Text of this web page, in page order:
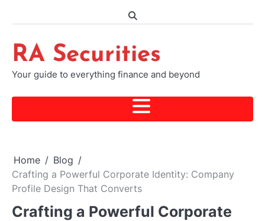
RA Securities
Your guide to everything finance and beyond
Home
Blog
Crafting a Powerful Corporate Identity: Company
Profile Design That Converts
Crafting a Powerful Corporate